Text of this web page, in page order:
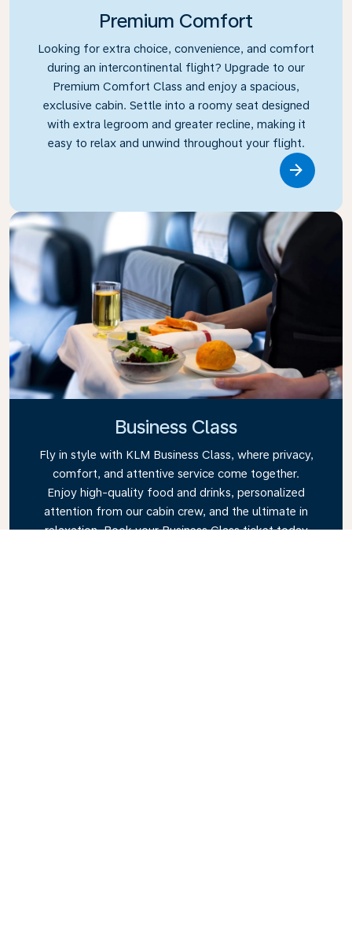
Premium Comfort
Looking for extra choice, convenience, and comfort
during an intercontinental flight? Upgrade to our
Premium Comfort Class and enjoy a spacious,
exclusive cabin. Settle into a roomy seat designed
with extra legroom and greater recline, making it
easy to relax and unwind throughout your flight.
Business Class
Fly in style with KLM Business Class, where privacy,
comfort, and attentive service come together.
Enjoy high-quality food and drinks, personalized
attention from our cabin crew, and the ultimate in
relaxation. Book your Business Class ticket today